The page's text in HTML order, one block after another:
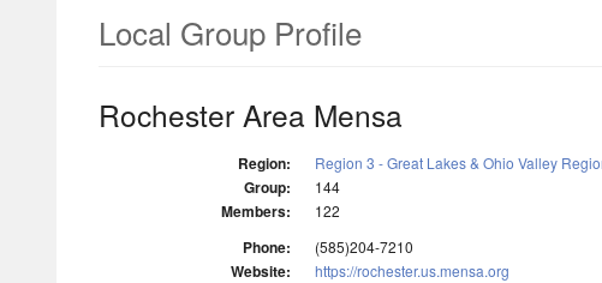
Local Group Profile
Rochester Area Mensa
Region: Region 3 - Great Lakes & Ohio Valley
Group: 144
Members: 122
Phone: (585)204-7210
Website: https://rochester.us.mensa.org